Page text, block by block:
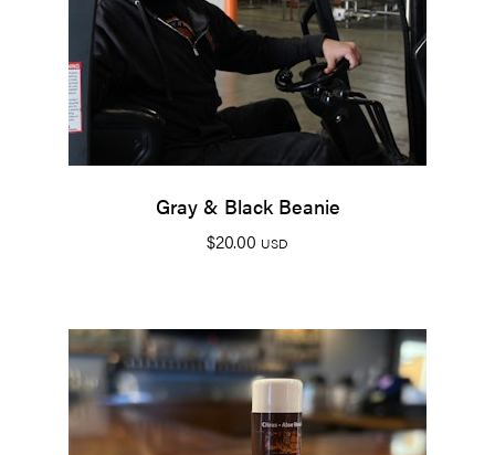
Gray & Black Beanie
$20.00 USD